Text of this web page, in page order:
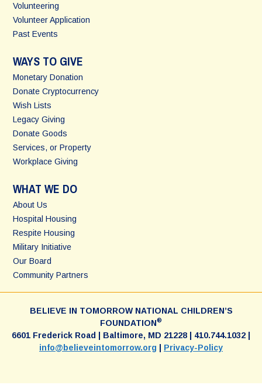
Volunteering
Volunteer Application
Past Events
WAYS TO GIVE
Monetary Donation
Donate Cryptocurrency
Wish Lists
Legacy Giving
Donate Goods
Services, or Property
Workplace Giving
WHAT WE DO
About Us
Hospital Housing
Respite Housing
Military Initiative
Our Board
Community Partners
BELIEVE IN TOMORROW NATIONAL CHILDREN’S
FOUNDATION®
6601 Frederick Road | Baltimore, MD 21228 | 410.744.1032 |
info@believeintomorrow.org
Privacy-Policy